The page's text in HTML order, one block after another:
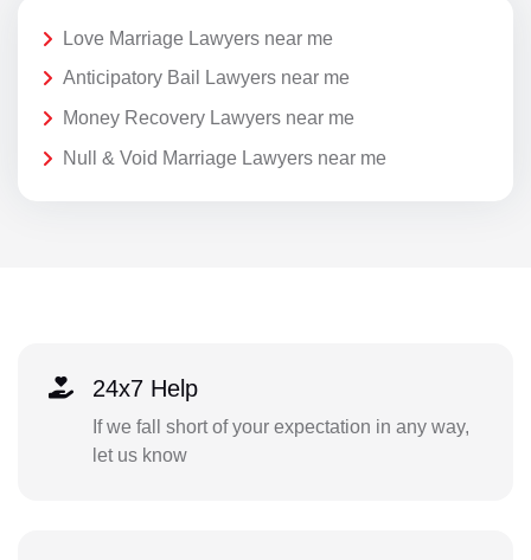
Love Marriage Lawyers near me
Anticipatory Bail Lawyers near me
Money Recovery Lawyers near me
Null & Void Marriage Lawyers near me
24x7 Help
If we fall short of your expectation in any way,
let us know